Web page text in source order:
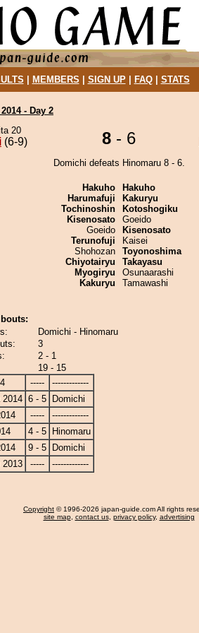
MEMBERS SIGN UP| FAQ| STATS
- Day 2
20
(6-9) 8 - 6
Domichi defeats Hinomaru 8 - 6.
Hakuho
Harumafuji
Tochinoshin
Kisenosato
Goeido
Terunofuji
Shohozan
Chiyotairyu
Myogiryu
Kakuryu
Hakuho
Kakuryu
Kotoshogiku
Goeido
Kisenosato
Kaisei
Toyonoshima
Takayasu
Osunaarashi
Tamawashi
Domichi - Hinomaru
3
2 - 1
19 - 15
-----
-------------
2014 6 - 5
Domichi
-----
-------------
4 - 5
Hinomaru
9 - 5
Domichi
2013
----- -------------
Copyright © 1996-2026 japan-guide.com All rights
site map, contact us, privacy policy, advertising